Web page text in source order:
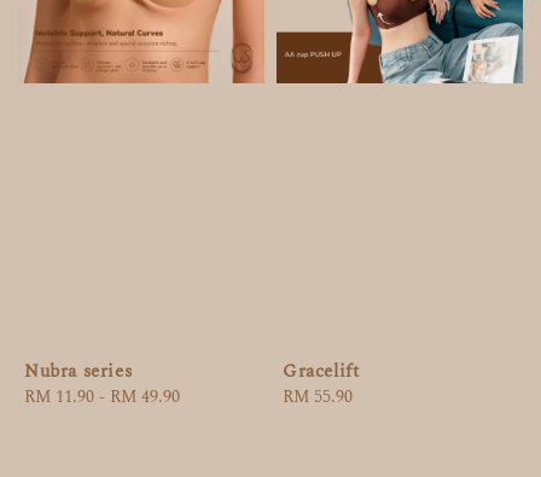
Nubra series
Regular
RM 11.90- RM 49.90
Gracelift
Regular
RM 55.90